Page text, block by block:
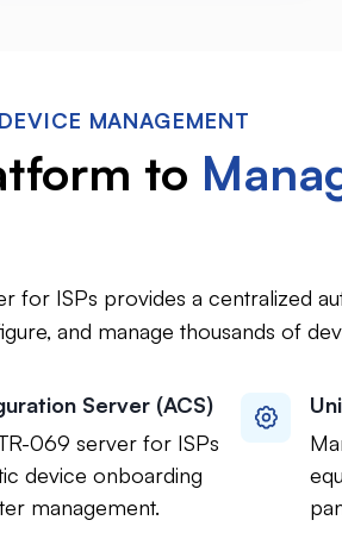
MANAGEMENT
to
for ISPs provides a centralized
and manage thousands of
Server (ACS)
069 server for ISPs
device onboarding
management.